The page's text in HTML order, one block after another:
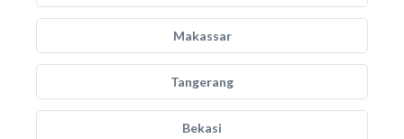
Makassar
Tangerang
Bekasi